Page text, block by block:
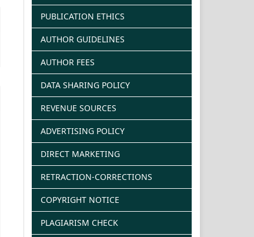
PUBLICATION ETHICS
AUTHOR GUIDELINES
AUTHOR FEES
DATA SHARING POLICY
REVENUE SOURCES
ADVERTISING POLICY
DIRECT MARKETING
RETRACTION-CORRECTIONS
COPYRIGHT NOTICE
PLAGIARISM CHECK